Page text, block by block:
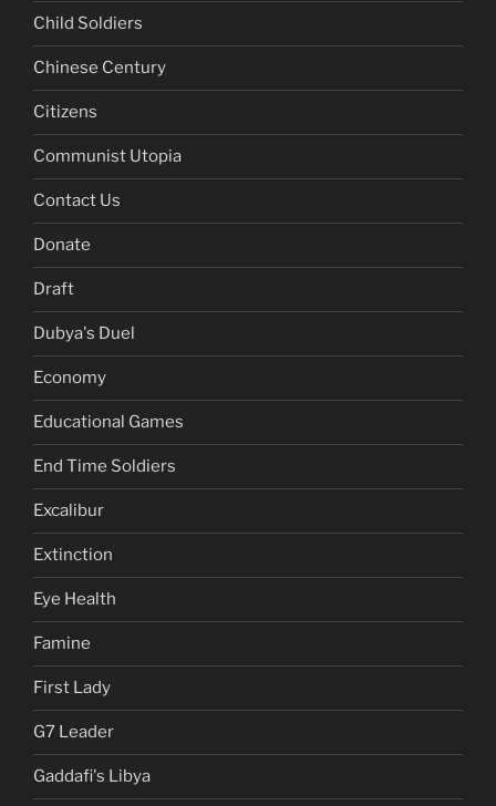
Child Soldiers
Chinese Century
Citizens
Communist Utopia
Contact Us
Donate
Draft
Dubya's Duel
Economy
Educational Games
End Time Soldiers
Excalibur
Extinction
Eye Health
Famine
First Lady
G7 Leader
Gaddafi's Libya